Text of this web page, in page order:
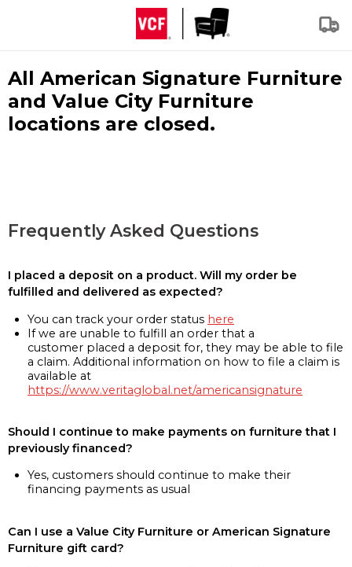
All American Signature Furniture
and Value City Furniture
locations are closed.
Frequently Asked Questions
I placed a deposit on a product. Will my order be
fulfilled and delivered as expected?
You can track your order status here
If we are unable to fulfill an order that a
customer placed a deposit for, they may be able to file
a claim. Additional information on how to file a claim is
available at
https://www.veritaglobal.net/americansignature
Should I continue to make payments on furniture that I
previously financed?
Yes, customers should continue to make their
financing payments as usual
Can I use a Value City Furniture or American Signature
Furniture gift card?